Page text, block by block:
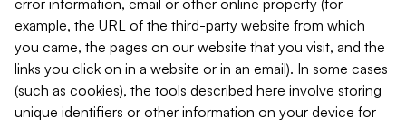
error information, email or other online property (for
example, the URL of the third-party website from which
you came, the pages on our website that you visit, and the
links you click on in a website or in an email). In some cases
(such as cookies), the tools described here involve storing
unique identifiers or other information on your device for